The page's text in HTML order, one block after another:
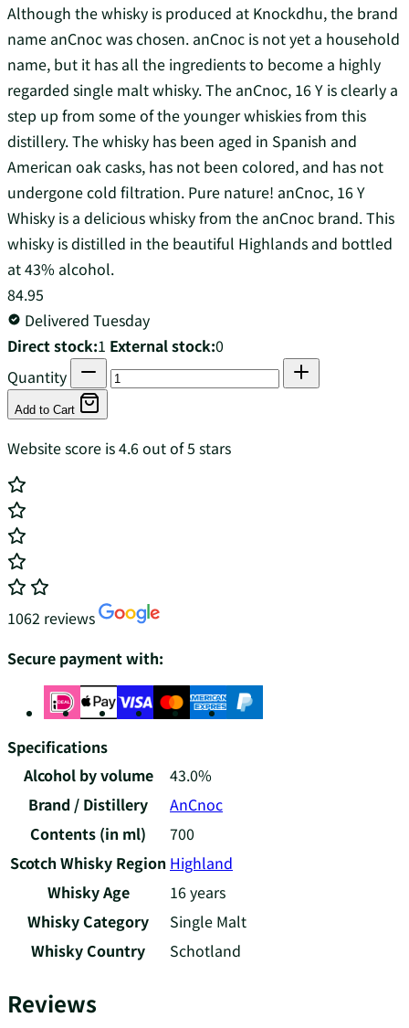
Although the whisky is produced at Knockdhu, the brand
name anCnoc was chosen. anCnoc is not yet a household
name, but it has all the ingredients to become a highly
regarded single malt whisky. The anCnoc, 16 Y is clearly a
step up from some of the younger whiskies from this
distillery. The whisky has been aged in Spanish and
American oak casks, has not been colored, and has not
undergone cold filtration. Pure nature! anCnoc, 16 Y
Whisky is a delicious whisky from the anCnoc brand. This
whisky is distilled in the beautiful Highlands and bottled
at 43% alcohol.
84.95
Delivered Tuesday
Direct stock:1 External stock:0
Quantity
Add to Cart
Website score is 4.6 out of 5 stars
1062 reviews
Secure payment with:
Specifications
Alcohol by volume
43.0%
Brand / Distillery
AnCnoc
Contents (in ml)
700
Scotch Whisky Region Highland
Whisky Age
16 years
Whisky Category
Single Malt
Whisky Country
Schotland
Reviews